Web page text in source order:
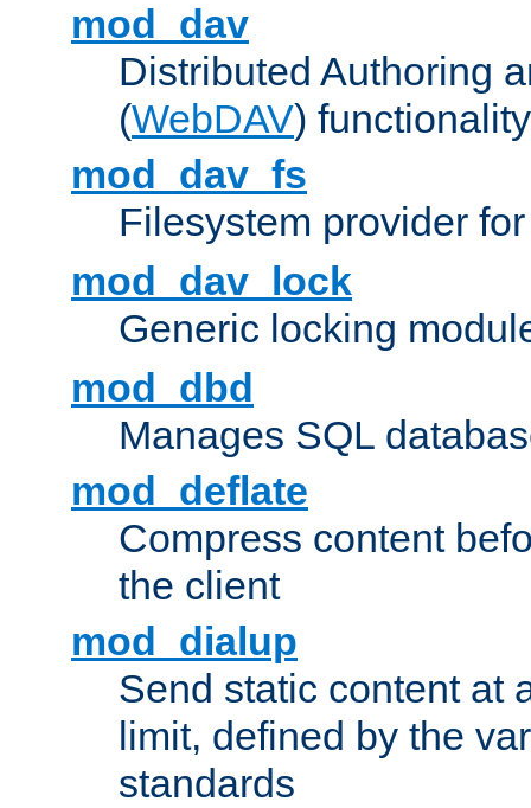
mod_dav
Distributed Authoring
(WebDAV) functionality
mod_dav_fs
Filesystem provider
mod_dav_lock
Generic locking
mod_dbd
Manages SQL
mod_deflate
Compress content
the client
mod_dialup
Send static content at
limit, defined by the
standards